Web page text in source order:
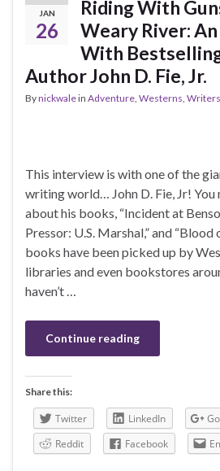
JAN
26
Riding With
Weary River:
With
Author John D. Fie, Jr.
Bynickwalein Adventure, Westerns, Writers
This interview is with one of the
writing world… John D. Fie, Jr! You
about his books, “Incident at
Pressor: U.S. Marshal,” and “Blood
books have been picked up by
libraries and even bookstores
haven’t …
Continue reading
Share this:
Twitter LinkedIn
Reddit
Facebook